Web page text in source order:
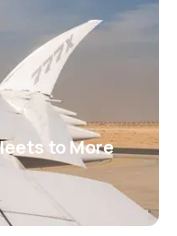
to More